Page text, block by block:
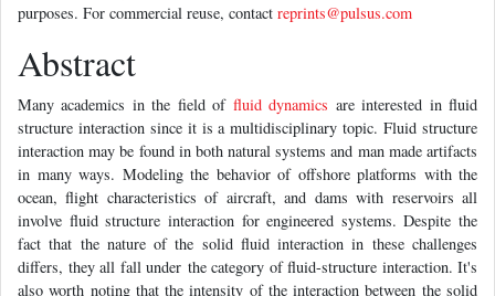
purposes. For commercial reuse, contact reprints@pulsus.com
Abstract
Many academics in the field of fluid dynamics are interested in fluid
structure interaction since it is a multidisciplinary topic. Fluid structure
interaction may be found in both natural systems and man made artifacts
in many ways. Modeling the behavior of offshore platforms with the
ocean, flight characteristics of aircraft, and dams with reservoirs all
involve fluid structure interaction for engineered systems. Despite the
fact that the nature of the solid fluid interaction in these challenges
differs, they all fall under the category of fluid-structure interaction. It's
also worth noting that the intensity of the interaction between the solid